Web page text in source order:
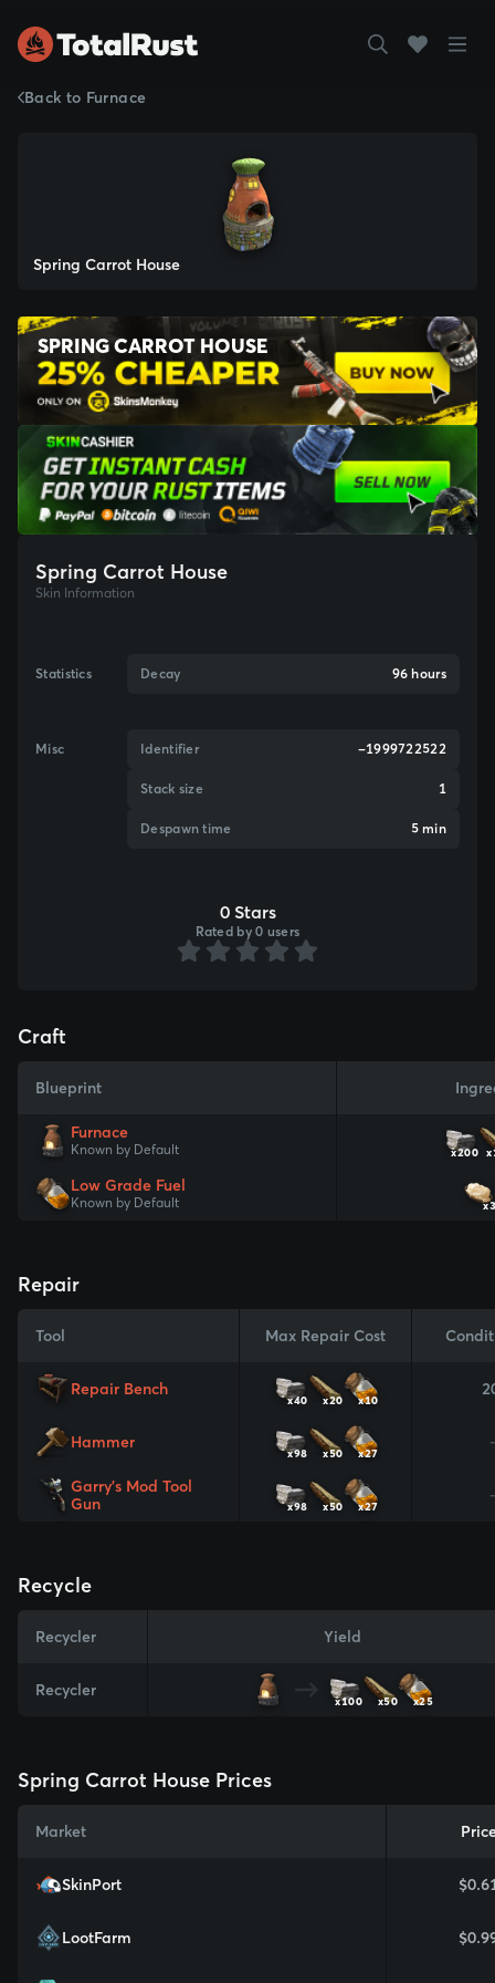
Back to Furnace
Spring Carrot House
SPRING CARROT HOUSE
Spring Carrot House
Skin Information
Statistics Decay 96 hours
Misc Identifier -1999722522
Stack size 1
Despawn time 5 min
0 Stars
Rated by 0 users
Craft
Blueprint
Furnace
Known by Default x200
Low Grade Fuel
Known by Default
Repair
Tool Max Repair Cost
Repair Bench
x40 x20 x10
Hammer
x98 x50 x27
Garry's Mod Tool
Gun
x98 x50 x27
Recycle
Recycler Yield
Recycler
x100 x50 x25
Spring Carrot House Prices
Market
SkinPort
LootFarm